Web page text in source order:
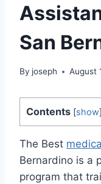
San
By joseph August
Contents [show]
The Best
Bernardino is a
program that